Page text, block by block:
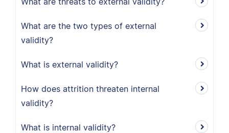
What are the two types of external
validity?
What is external validity?
How does attrition threaten internal
validity?
What is internal validity?